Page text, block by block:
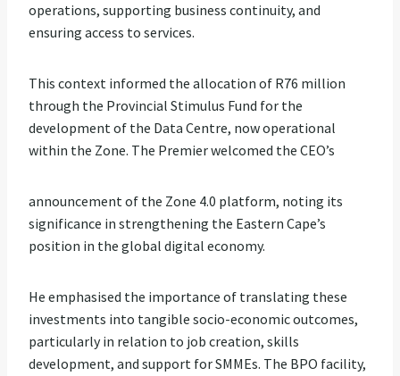
operations, supporting business continuity, and
ensuring access to services.
This context informed the allocation of R76 million
through the Provincial Stimulus Fund for the
development of the Data Centre, now operational
within the Zone. The Premier welcomed the CEO’s
announcement of the Zone 4.0 platform, noting its
significance in strengthening the Eastern Cape’s
position in the global digital economy.
He emphasised the importance of translating these
investments into tangible socio-economic outcomes,
particularly in relation to job creation, skills
development, and support for SMMEs. The BPO facility,